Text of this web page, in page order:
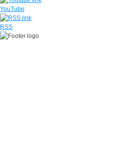
YouTube
RSS